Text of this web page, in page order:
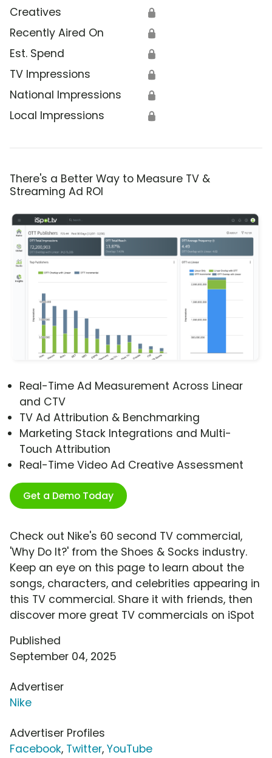
Creatives 🔒
Recently Aired On 🔒
Est. Spend 🔒
TV Impressions 🔒
National Impressions 🔒
Local Impressions 🔒
There's a Better Way to Measure TV &
Streaming Ad ROI
Real-Time Ad Measurement Across Linear
and CTV
TV Ad Attribution & Benchmarking
Marketing Stack Integrations and Multi-
Touch Attribution
Real-Time Video Ad Creative Assessment
Get a Demo Today
Check out Nike's 60 second TV commercial,
'Why Do It?' from the Shoes & Socks industry.
Keep an eye on this page to learn about the
songs, characters, and celebrities appearing in
this TV commercial. Share it with friends, then
discover more great TV commercials on iSpot
Published
September 04, 2025
Advertiser
Nike
Advertiser Profiles
Facebook, Twitter, YouTube